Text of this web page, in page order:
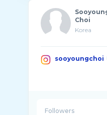
Choi
Korea
sooyoungchoi
Followers